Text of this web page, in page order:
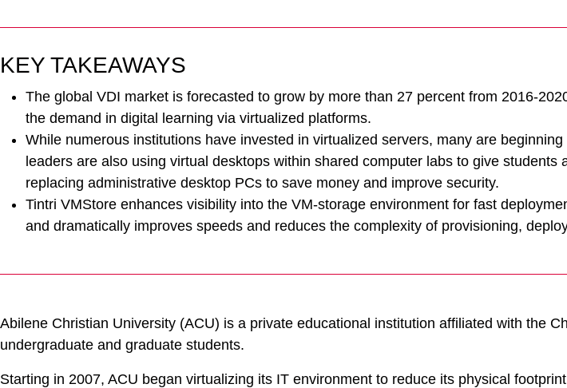
Tintri Cloud
Container-
KEY TAKEAWAYS
The global VDI market is forecasted to grow by more than 27 percent from 2016-
the demand in digital learning via virtualized platforms.
While numerous institutions have invested in virtualized servers, many are
leaders are also using virtual desktops within shared computer labs to give
replacing administrative desktop PCs to save money and improve security.
Tintri VMStore enhances visibility into the VM-storage environment for fast
and dramatically improves speeds and reduces the complexity of provisioning,
Abilene Christian University (ACU) is a private educational institution affiliated with the
undergraduate and graduate students.
Starting in 2007, ACU began virtualizing its IT environment to reduce its physical